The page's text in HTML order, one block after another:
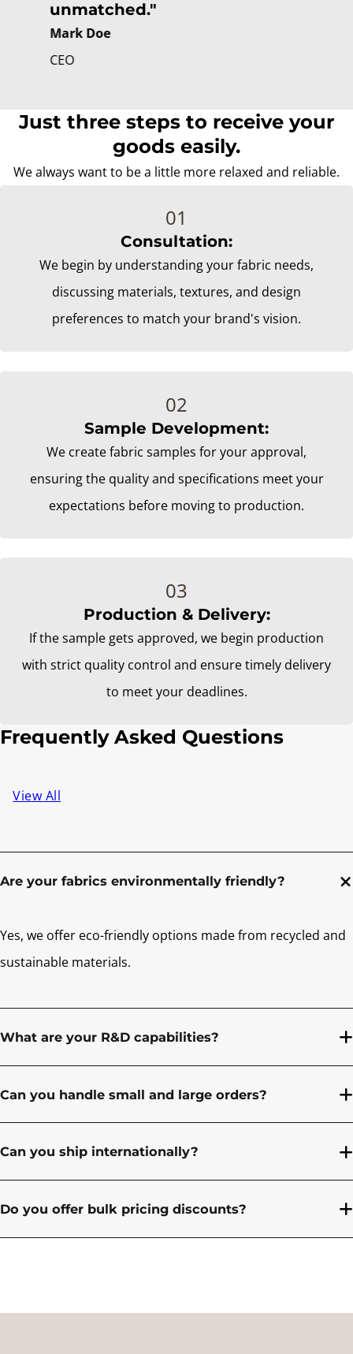
unmatched."
Mark Doe
CEO
Just three steps to receive your
goods easily.
We always want to be a little more relaxed and reliable.
Consultation:
We begin by understanding your fabric needs,
discussing materials, textures, and design
preferences to match your brand's vision.
Sample Development:
We create fabric samples for your approval,
ensuring the quality and specifications meet your
expectations before moving to production.
Production & Delivery:
If the sample gets approved, we begin production
with strict quality control and ensure timely delivery
to meet your deadlines.
Frequently Asked Questions
View All
Are your fabrics environmentally friendly?
Yes, we offer eco-friendly options made from recycled and
sustainable materials.
What are your R&D capabilities?
Can you handle small and large orders?
Can you ship internationally?
Do you offer bulk pricing discounts?